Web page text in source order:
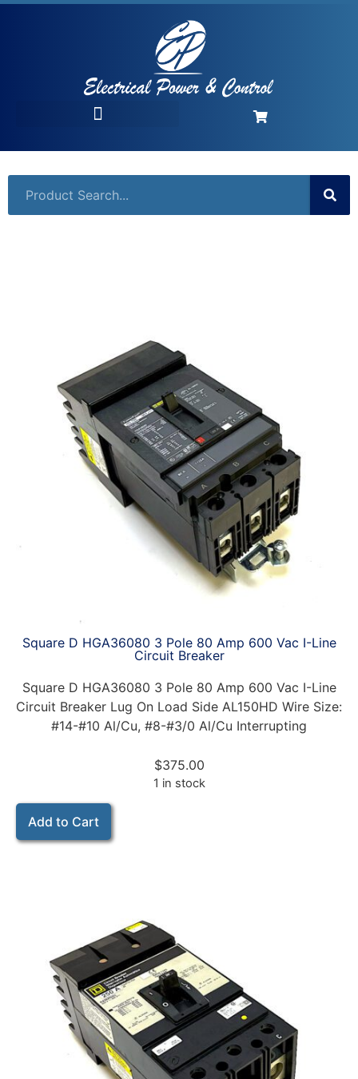
Square D HGA36080 3 Pole 80 Amp 600 Vac I-Line
Circuit Breaker
Square D HGA36080 3 Pole 80 Amp 600 Vac I-Line
Circuit Breaker Lug On Load Side AL150HD Wire Size:
#14-#10 Al/Cu, #8-#3/0 Al/Cu Interrupting
$375.00
1 in stock
Add to Cart